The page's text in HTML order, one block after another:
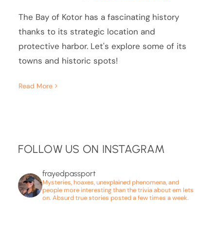
The Bay of Kotor has a fascinating history
thanks to its strategic location and
protective harbor. Let's explore some of its
towns and historic spots!
Read More
FOLLOW US ON INSTAGRAM
frayedpassport
Mysteries, hoaxes, unexplained phenomena, and
people more interesting than the trivia about em lets
on. Absurd true stories posted a few times a week.